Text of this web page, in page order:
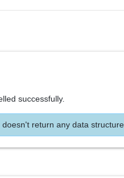
successfully.
doesn't return any data structure